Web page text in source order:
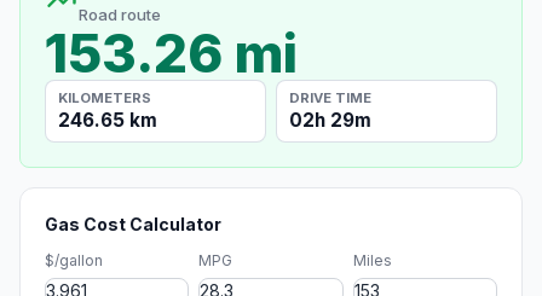
Road route
153.26 mi
KILOMETERS
246.65 km
DRIVE TIME
02h 29m
Gas Cost Calculator
$/gallon MPG Miles